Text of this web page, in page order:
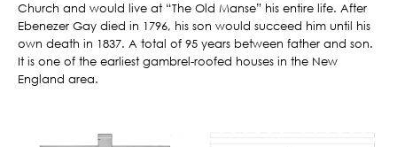
Church and would live at “The Old Manse” his entire life. After
Ebenezer Gay died in 1796, his son would succeed him until his
own death in 1837. A total of 95 years between father and son.
It is one of the earliest gambrel-roofed houses in the New
England area.